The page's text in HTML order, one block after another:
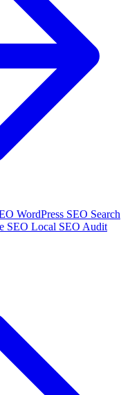
WordPress SEO Search
SEO Local SEO Audit